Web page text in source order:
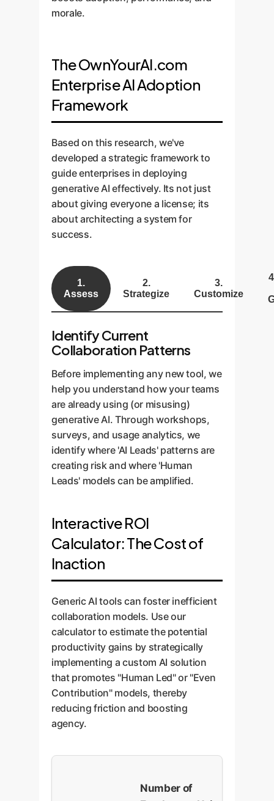
morale.
The OwnYourAI.com
Enterprise AI Adoption
Framework
Based on this research, we've
developed a strategic framework to
guide enterprises in deploying
generative AI effectively. Its not just
about giving everyone a license; its
about architecting a system for
success.
1.
Assess
2.
Strategize
3.
Customize
Identify Current
Collaboration Patterns
Before implementing any new tool, we
help you understand how your teams
are already using (or misusing)
generative AI. Through workshops,
surveys, and usage analytics, we
identify where 'AI Leads' patterns are
creating risk and where 'Human
Leads' models can be amplified.
Interactive ROI
Calculator: The Cost of
Inaction
Generic AI tools can foster inefficient
collaboration models. Use our
calculator to estimate the potential
productivity gains by strategically
implementing a custom AI solution
that promotes "Human Led" or "Even
Contribution" models, thereby
reducing friction and boosting
agency.
Number of